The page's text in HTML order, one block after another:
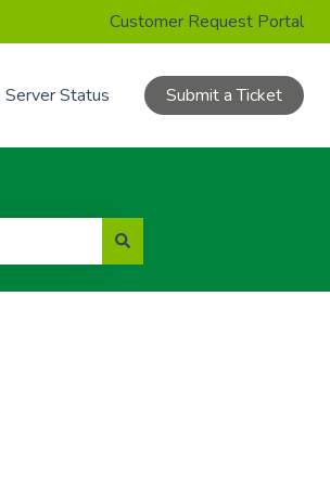
Customer Request Portal
Server Status Submit a Ticket